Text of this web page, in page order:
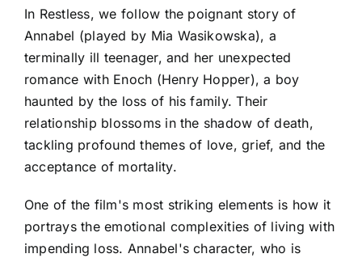
In Restless, we follow the poignant story of
Annabel (played by Mia Wasikowska), a
terminally ill teenager, and her unexpected
romance with Enoch (Henry Hopper), a boy
haunted by the loss of his family. Their
relationship blossoms in the shadow of death,
tackling profound themes of love, grief, and the
acceptance of mortality.
One of the film's most striking elements is how it
portrays the emotional complexities of living with
impending loss. Annabel's character, who is